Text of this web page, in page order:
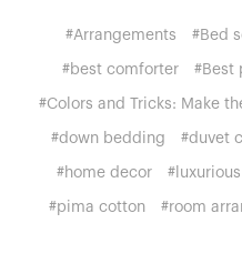
#Arrangements #Bed
#best comforter #Best
#Colors and Tricks: Make
#down bedding #duvet
#home decor
#pima cotton #room